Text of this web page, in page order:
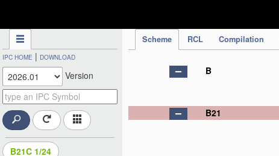
Scheme RCL Compilation
IPC HOME | DOWNLOAD
Version
B21C 1/24
B
B21